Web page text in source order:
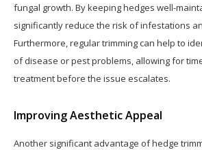
fungal growth. By keeping hedges well-
significantly reduce the risk of infestations
Furthermore, regular trimming can help to
of disease or pest problems, allowing for
treatment before the issue escalates.
Improving Aesthetic Appeal
Another significant advantage of hedge